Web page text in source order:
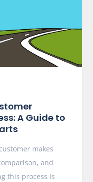
A Guide to
makes
and
this process is